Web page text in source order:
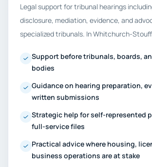
Legal support for tribunal hearings
disclosure, mediation, evidence, and
specialized tribunals. In Whitchurch-
Support before tribunals, boards,
bodies
Guidance on hearing preparation,
written submissions
Strategic help for self-represented
full-service files
Practical advice where housing,
business operations are at stake